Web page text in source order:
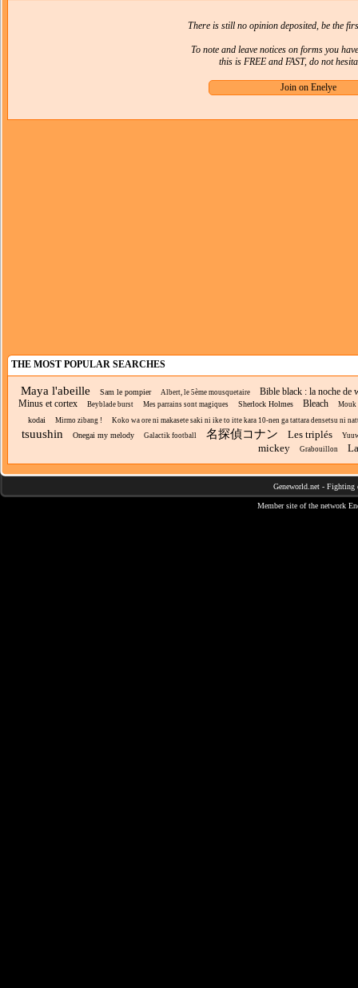
There is still no opinion deposited, be the
To note and leave notices on forms you
this is FREE and FAST, do not
THE MOST POPULAR SEARCHES
Maya l'abeille Sam le pompier Albert, le 5ème mousquetaire
Bible black : la noche de
Minus et cortex
Beyblade burst Mes parrains sont magiques Sherlock Holmes Bleach Mouk
kodai Mirmo zibang ! Koko wa ore ni makasete saki ni ike to itte kara 10-nen ga tattara densetsu ni
tsuushin Onegai my melody Galactik football 名探偵コナン Les triplés
mickey Grabouillon
Geneworld.net - Fighting
Member site of the network